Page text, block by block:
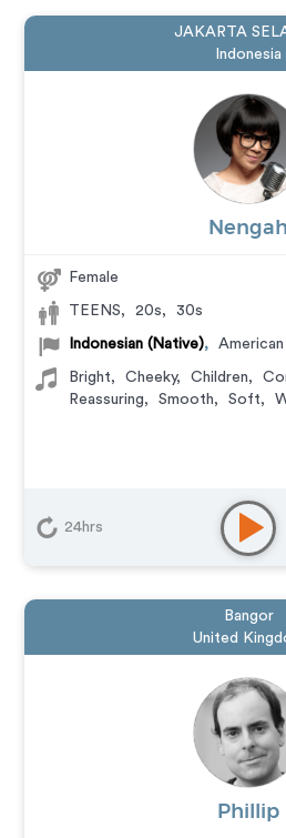
JAKARTA
Indonesia
Nengah
Female
TEENS, 20s, 30s
Indonesian (Native), American
Bright, Cheeky, Children,
Reassuring, Smooth, Soft,
24hrs
Bangor
United
Phillip